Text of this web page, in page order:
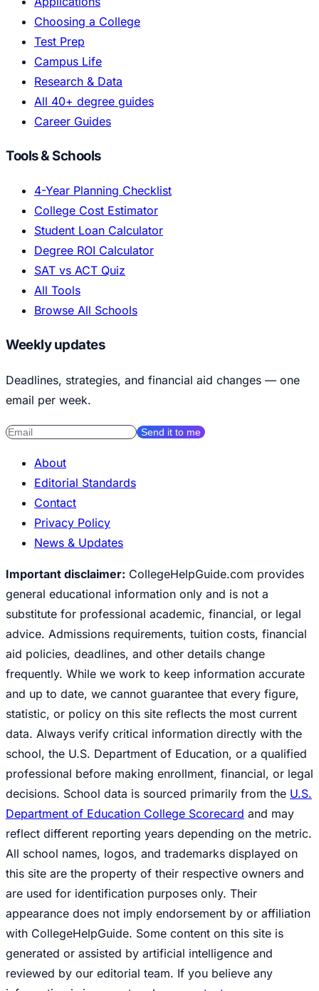
Choosing a College
Test Prep
Campus Life
Research & Data
All 40+ degree guides
Career Guides
Tools & Schools
4-Year Planning Checklist
College Cost Estimator
Student Loan Calculator
Degree ROI Calculator
SAT vs ACT Quiz
All Tools
Browse All Schools
Weekly updates
Deadlines, strategies, and financial aid changes — one
email per week.
Send it to me
About
Editorial Standards
Contact
Privacy Policy
News & Updates
Important disclaimer: CollegeHelpGuide.com provides
general educational information only and is not a
substitute for professional academic, financial, or legal
advice. Admissions requirements, tuition costs, financial
aid policies, deadlines, and other details change
frequently. While we work to keep information accurate
and up to date, we cannot guarantee that every figure,
statistic, or policy on this site reflects the most current
data. Always verify critical information directly with the
school, the U.S. Department of Education, or a qualified
professional before making enrollment, financial, or legal
decisions. School data is sourced primarily from the U.S.
Department of Education College Scorecard and may
reflect different reporting years depending on the metric.
All school names, logos, and trademarks displayed on
this site are the property of their respective owners and
are used for identification purposes only. Their
appearance does not imply endorsement by or affiliation
with CollegeHelpGuide. Some content on this site is
generated or assisted by artificial intelligence and
reviewed by our editorial team. If you believe any